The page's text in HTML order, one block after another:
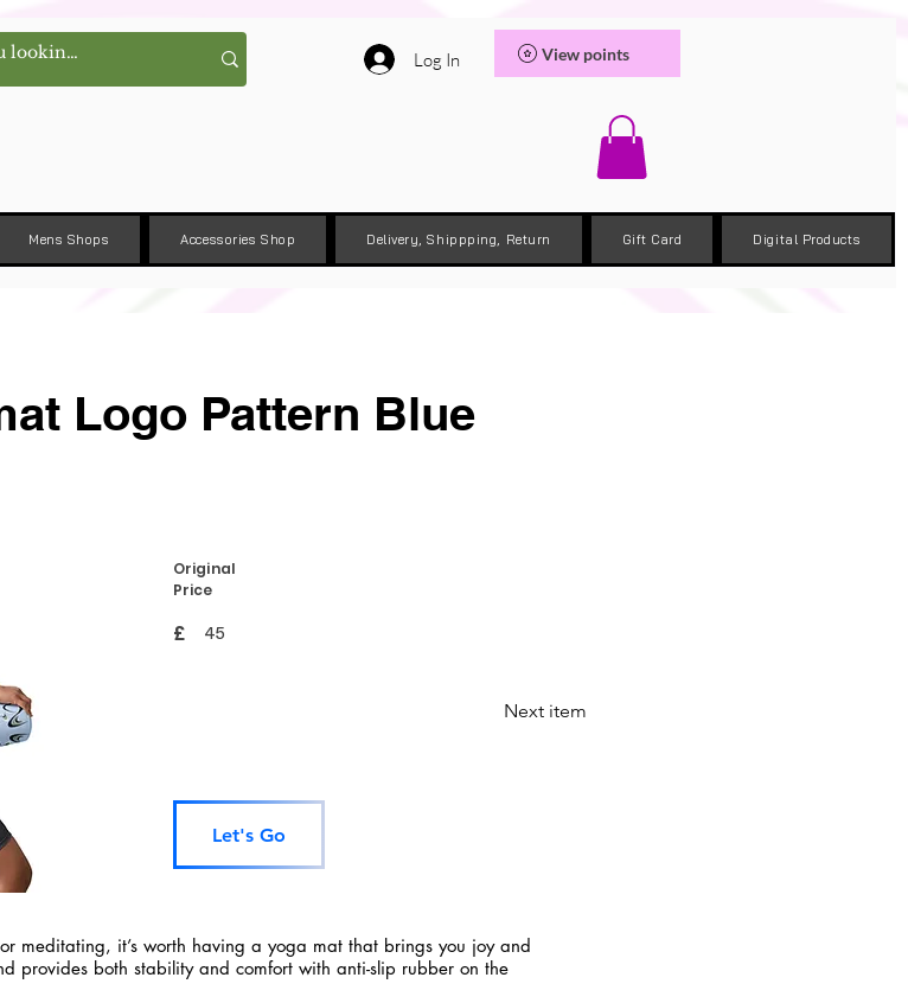
Log In View points
Mens Shops Accessories Shop Delivery, Shippping, Return Gift Card Digital Products
Logo Pattern Blue
Original
Price
£ 45
Let's Go
Next item
meditating, it’s worth having a yoga mat that brings you joy and
provides both stability and comfort with anti-slip rubber on the